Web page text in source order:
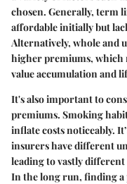
chosen. Generally, term
affordable initially but
Alternatively, whole and
higher premiums, which
value accumulation and
It's also important to
premiums. Smoking
inflate costs noticeably.
insurers have different
leading to vastly different
In the long run, finding a